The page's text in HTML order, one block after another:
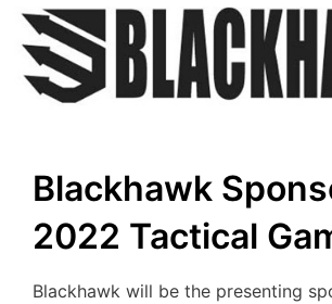
Blackhawk
2022 Tactical
Blackhawk will be the presenting